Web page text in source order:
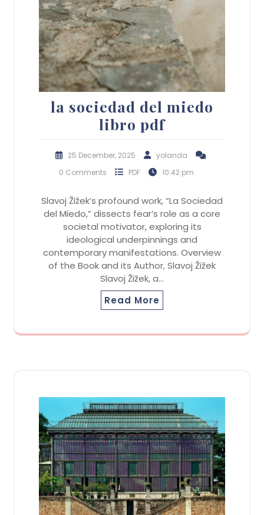
la sociedad del miedo
libro pdf
25 December, 2025
yolanda
0 Comments
PDF 10:42 pm
Slavoj Žižek’s profound work, “La Sociedad
del Miedo,” dissects fear’s role as a core
societal motivator, exploring its
ideological underpinnings and
contemporary manifestations. Overview
of the Book and its Author, Slavoj Žižek
Slavoj Žižek, a…
Read More